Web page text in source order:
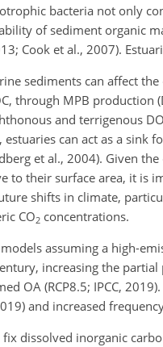
bacteria not only
of sediment organic
Cook et al., 2007).
sediments can affect
through MPB production
and terrigenous
can act as a sink
et al., 2004). Given
to their surface area, it is
shifts in climate,
CO2 concentrations.
assuming a high-
increasing the partial
OA (RCP8.5; IPCC,
and increased
dissolved inorganic